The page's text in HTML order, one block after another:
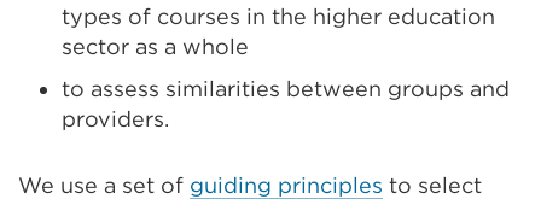
types of courses in the higher education
sector as a whole
to assess similarities between groups and
providers.
We use a set of guiding principles to select